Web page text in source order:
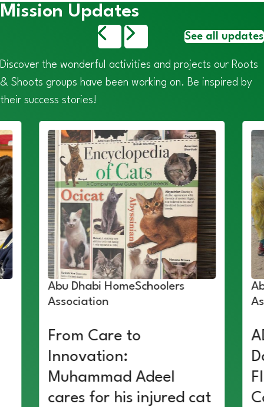
Mission Updates
See all updates
Discover the wonderful activities and projects our Roots
& Shoots groups have been working on. Be inspired by
their success stories!
Abu Dhabi HomeSchoolers
Association
From Care to
Innovation:
Muhammad Adeel
cares for his injured cat